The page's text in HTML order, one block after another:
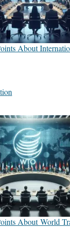
About
About World